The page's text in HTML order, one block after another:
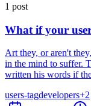
1 post
What if your
Art they, or aren't
in the mind to suffer.
written his words if
users-tagdevelopers+2